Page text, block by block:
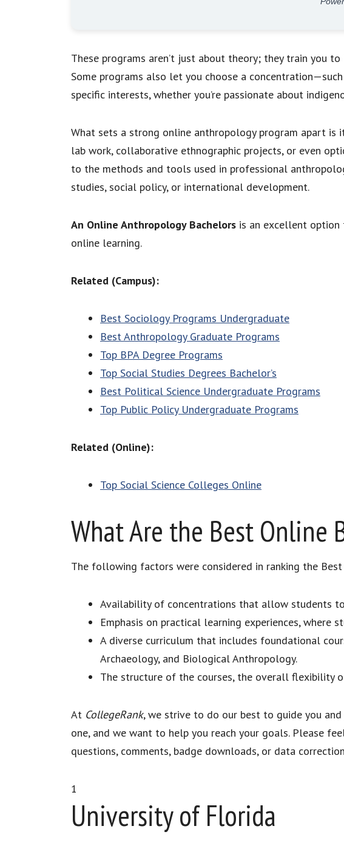
These programs aren’t just about theory; they train you
Some programs also let you choose a
specific interests, whether you’re passionate about
What sets a strong online anthropology program apart
lab work, collaborative ethnographic projects, or even
to the methods and tools used in professional
studies, social policy, or international development.
An Online Anthropology Bachelors is an excellent
online learning.
Related (Campus):
Best Sociology Programs Undergraduate
Best Anthropology Graduate Programs
Top BPA Degree Programs
Top Social Studies Degrees Bachelor’s
Best Political Science Undergraduate Programs
Top Public Policy Undergraduate Programs
Related (Online):
Top Social Science Colleges Online
What Are the Best Online
The following factors were considered in ranking the Best
Availability of concentrations that allow students
Emphasis on practical learning experiences,
A diverse curriculum that includes foundational
Archaeology, and Biological Anthropology.
The structure of the courses, the overall flexibility
At CollegeRank, we strive to do our best to guide you
one, and we want to help you reach your goals. Please
questions, comments, badge downloads, or data
1
University of Florida